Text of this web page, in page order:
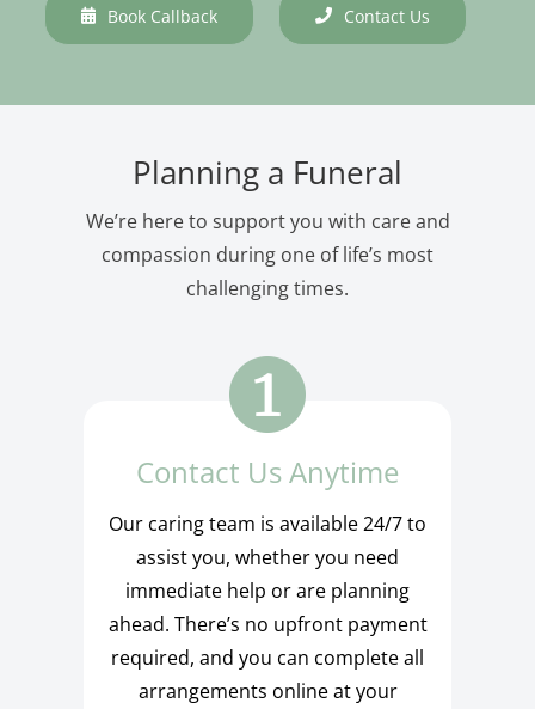
Book Callback Contact Us
Planning a Funeral
We’re here to support you with care and
compassion during one of life’s most
challenging times.
Contact Us Anytime
Our caring team is available 24/7 to
assist you, whether you need
immediate help or are planning
ahead. There’s no upfront payment
required, and you can complete all
arrangements online at your